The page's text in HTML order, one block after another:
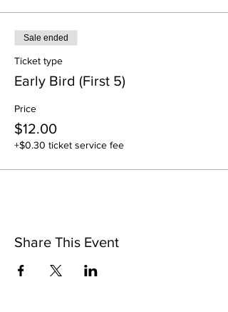
Sale ended
Ticket type
Early Bird (First 5)
Price
$12.00
+$0.30 ticket service fee
Share This Event